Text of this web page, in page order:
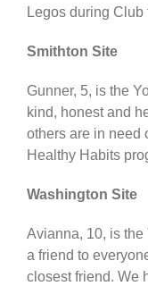
Legos during Club
Smithton Site
Gunner, 5, is the
kind, honest and
others are in need
Healthy Habits
Washington Site
Avianna, 10, is the
a friend to
closest friend. We